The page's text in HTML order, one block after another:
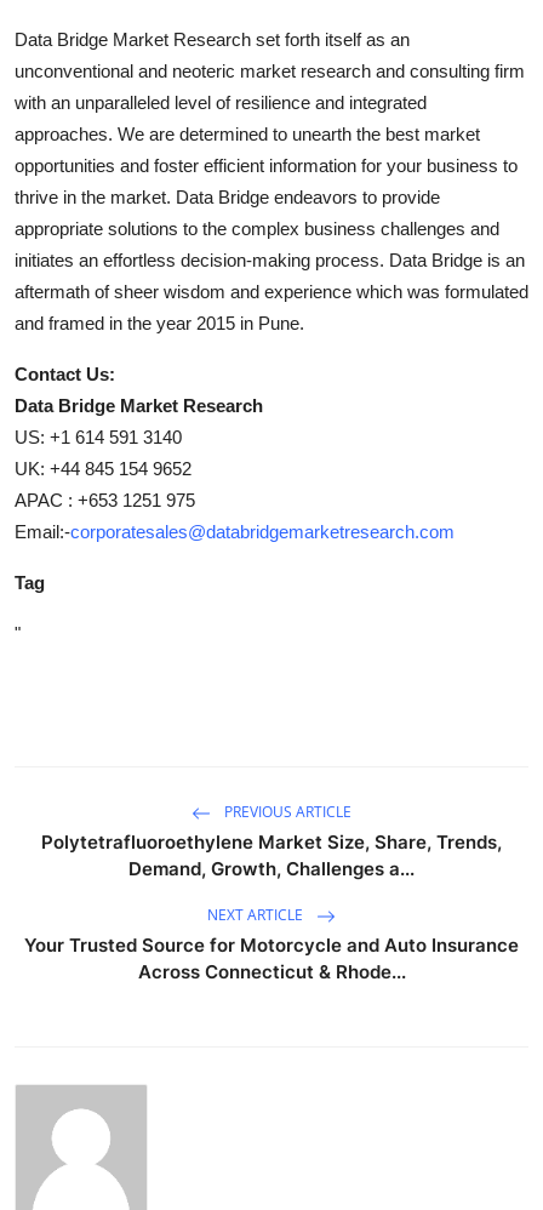
Data Bridge Market Research set forth itself as an
unconventional and neoteric market research and consulting firm
with an unparalleled level of resilience and integrated
approaches. We are determined to unearth the best market
opportunities and foster efficient information for your business to
thrive in the market. Data Bridge endeavors to provide
appropriate solutions to the complex business challenges and
initiates an effortless decision-making process. Data Bridge is an
aftermath of sheer wisdom and experience which was formulated
and framed in the year 2015 in Pune.
Contact Us:
Data Bridge Market Research
US: +1 614 591 3140
UK: +44 845 154 9652
APAC : +653 1251 975
Email:-corporatesales@databridgemarketresearch.com
Tag
"
PREVIOUS ARTICLE
Polytetrafluoroethylene Market Size, Share, Trends,
Demand, Growth, Challenges a...
NEXT ARTICLE
Your Trusted Source for Motorcycle and Auto Insurance
Across Connecticut & Rhode...